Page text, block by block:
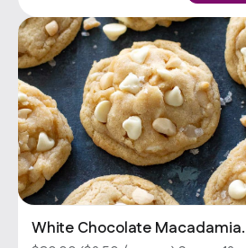
White Chocolate Macadamia